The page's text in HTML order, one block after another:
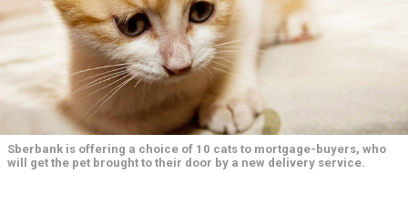
Sberbank is offering a choice of 10 cats to mortgage-buyers, who
will get the pet brought to their door by a new delivery service.